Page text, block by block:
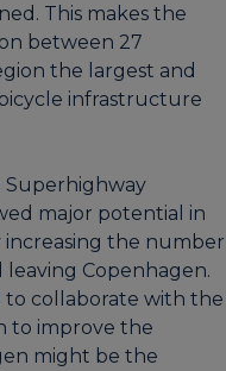
This makes the
between 27
the largest and
infrastructure
Superhighway
major potential in
the number
Copenhagen.
collaborate with the
to improve the
might be the